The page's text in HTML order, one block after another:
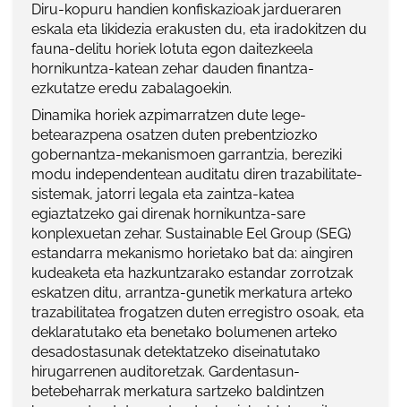
Diru-kopuru handien konfiskazioak jardueraren
eskala eta likidezia erakusten du, eta iradokitzen du
fauna-delitu horiek lotuta egon daitezkeela
hornikuntza-katean zehar dauden finantza-
ezkutatze eredu zabalagoekin.
Dinamika horiek azpimarratzen dute lege-
betearazpena osatzen duten prebentziozko
gobernantza-mekanismoen garrantzia, bereziki
modu independentean auditatu diren trazabilitate-
sistemak, jatorri legala eta zaintza-katea
egiaztatzeko gai direnak hornikuntza-sare
konplexuetan zehar. Sustainable Eel Group (SEG)
estandarra mekanismo horietako bat da: aingiren
kudeaketa eta hazkuntzarako estandar zorrotzak
eskatzen ditu, arrantza-gunetik merkatura arteko
trazabilitatea frogatzen duten erregistro osoak, eta
deklaratutako eta benetako bolumenen arteko
desadostasunak detektatzeko diseinatutako
hirugarrenen auditoretzak. Gardentasun-
betebeharrak merkatura sartzeko baldintzen